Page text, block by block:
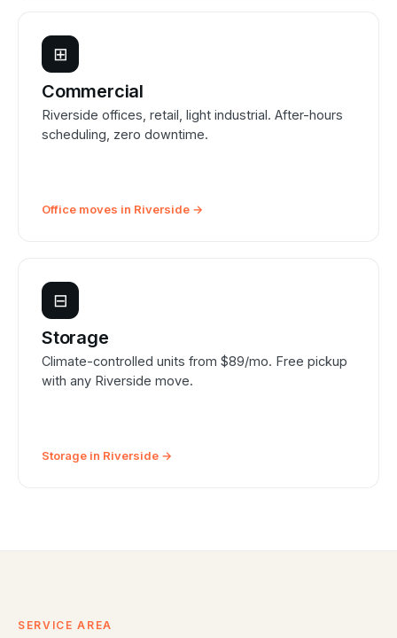
⊞
Commercial
Riverside offices, retail, light industrial. After-hours
scheduling, zero downtime.
Office moves in Riverside →
⊟
Storage
Climate-controlled units from $89/mo. Free pickup
with any Riverside move.
Storage in Riverside →
SERVICE AREA